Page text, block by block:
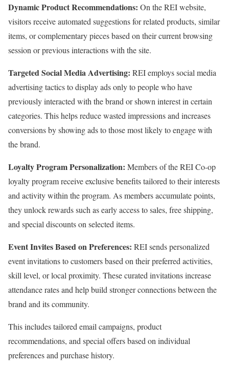
Dynamic Product Recommendations: On the REI website,
visitors receive automated suggestions for related products, similar
items, or complementary pieces based on their current browsing
session or previous interactions with the site.
Targeted Social Media Advertising: REI employs social media
advertising tactics to display ads only to people who have
previously interacted with the brand or shown interest in certain
categories. This helps reduce wasted impressions and increases
conversions by showing ads to those most likely to engage with
the brand.
Loyalty Program Personalization: Members of the REI Co-op
loyalty program receive exclusive benefits tailored to their interests
and activity within the program. As members accumulate points,
they unlock rewards such as early access to sales, free shipping,
and special discounts on selected items.
Event Invites Based on Preferences: REI sends personalized
event invitations to customers based on their preferred activities,
skill level, or local proximity. These curated invitations increase
attendance rates and help build stronger connections between the
brand and its community.
This includes tailored email campaigns, product
recommendations, and special offers based on individual
preferences and purchase history.